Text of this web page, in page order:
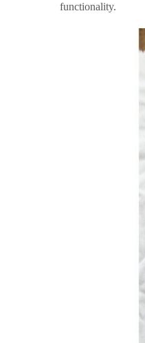
functionality.